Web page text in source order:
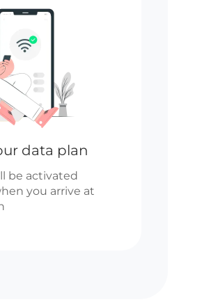
data plan
be activated
you arrive at